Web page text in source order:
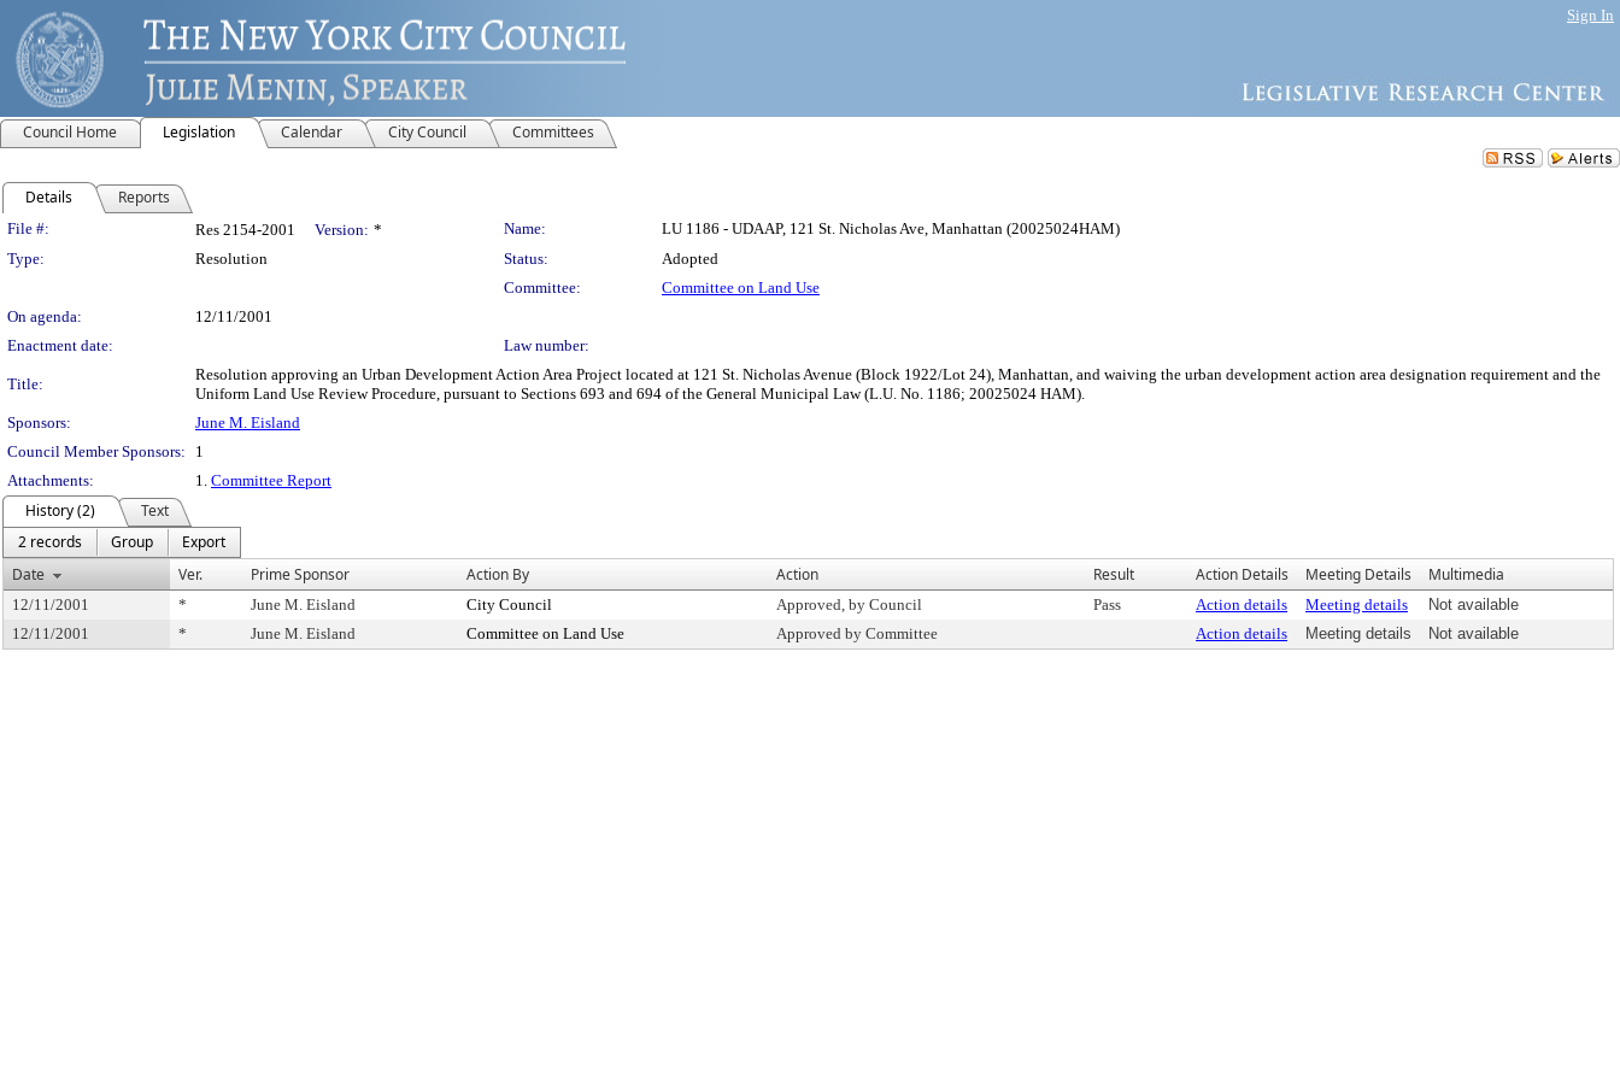
Sign In
Council Home Legislation Calendar City Council Committees
Details Reports
Legislation Details
File #: Res 2154-2001 Version: * Name:
LU 1186 - UDAAP, 121 St. Nicholas Ave, Manhattan (20025024HAM)
Type:
Resolution Status:
Adopted
Committee:
Committee on Land Use
On agenda:
12/11/2001
Enactment date:
Law number:
Title:
Resolution approving an Urban Development Action Area Project located at 121 St. Nicholas Avenue (Block 1922/Lot 24), Manhattan, and waiving the urban development action area designation requirement and the
Uniform Land Use Review Procedure, pursuant to Sections 693 and 694 of the General Municipal Law (L.U. No. 1186; 20025024 HAM).
Sponsors:
June M. Eisland
Council Member Sponsors:
1
Attachments:
1. Committee Report
History (2)
Text
2 records
Group
Export
Date
Ver. Prime Sponsor Action By Action Result Action Details Meeting Details Multimedia
12/11/2001 * June M. Eisland City Council Approved, by Council Pass Action details Meeting details
Not available
12/11/2001
* June M. Eisland Committee on Land Use Approved by Committee Action details Meeting details Not available